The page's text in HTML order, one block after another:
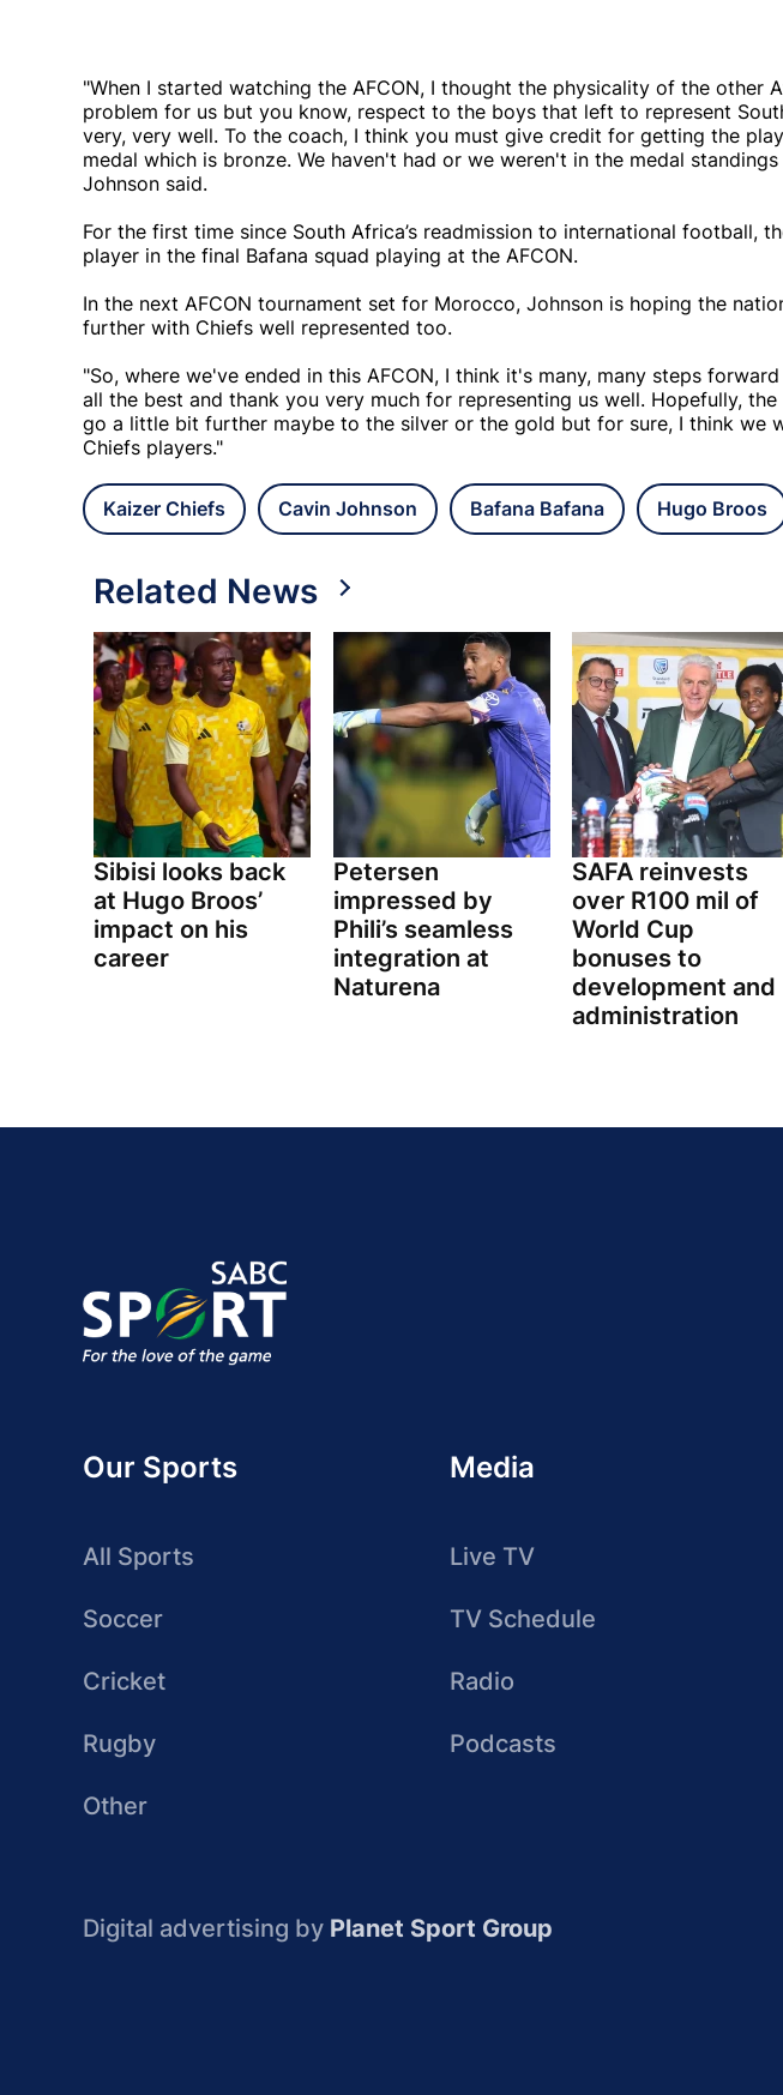
"When I started watching the AFCON, I thought the physicality of the other
problem for us but you know, respect to the boys that left to represent
very, very well. To the coach, I think you must give credit for getting the
medal which is bronze. We haven't had or we weren't in the medal
Johnson said.
For the first time since South Africa’s readmission to international football,
player in the final Bafana squad playing at the AFCON.
In the next AFCON tournament set for Morocco, Johnson is hoping the
further with Chiefs well represented too.
"So, where we've ended in this AFCON, I think it's many, many steps
all the best and thank you very much for representing us well. Hopefully,
go a little bit further maybe to the silver or the gold but for sure, I think we
Chiefs players."
Kaizer Chiefs Cavin Johnson Bafana Bafana Hugo Broos
Related News
Sibisi looks back
at Hugo Broos’
impact on his
career
Petersen
impressed by
Phili’s seamless
integration at
Naturena
SAFA reinvests
over R100 mil of
World Cup
bonuses to
development and
administration
Our Sports
All Sports
Soccer
Cricket
Rugby
Other
Media
Live TV
TV Schedule
Radio
Podcasts
Digital advertising by Planet Sport Group